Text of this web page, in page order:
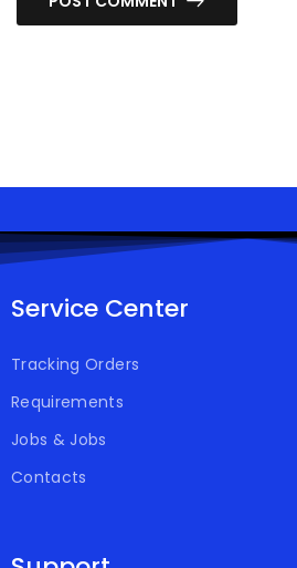
Service Center
Tracking Orders
Requirements
Jobs & Jobs
Contacts